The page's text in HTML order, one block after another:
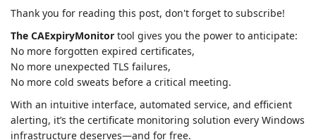
Thank you for reading this post, don't forget to subscribe!
The CAExpiryMonitor tool gives you the power to anticipate:
No more forgotten expired certificates,
No more unexpected TLS failures,
No more cold sweats before a critical meeting.
With an intuitive interface, automated service, and efficient
alerting, it’s the certificate monitoring solution every Windows
infrastructure deserves—and for free.